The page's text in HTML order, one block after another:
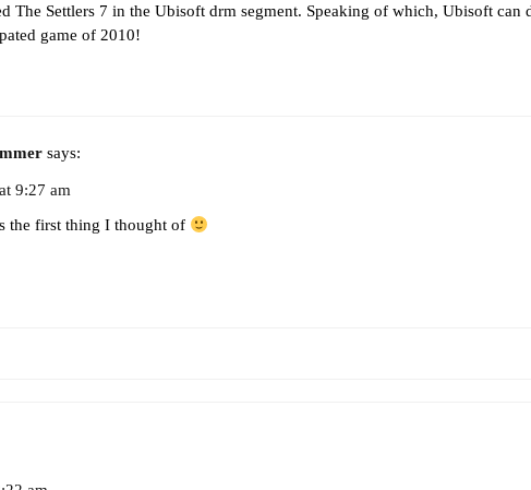
The Settlers 7 in the Ubisoft drm segment. Speaking of which, Ubisoft can
game of 2010!
says:
9:27 am
the first thing I thought of